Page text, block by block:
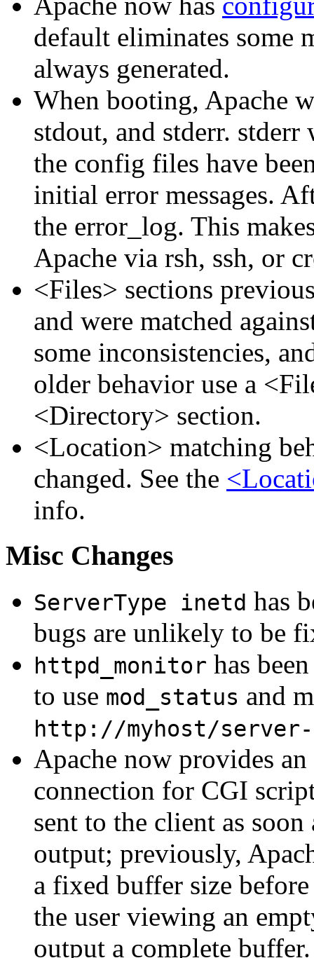
default eliminates some
always generated.
When booting, Apache
stdout, and stderr.
the config files have
initial error messages.
the error_log. This
Apache via rsh, ssh, or
<Files> sections
and were matched
some inconsistencies,
older behavior use a
<Directory> section.
<Location> matching
changed. See the
info.
Misc Changes
ServerType inetd has
bugs are unlikely to be
httpd_monitor has
to use mod_status and
http://myhost/
Apache now provides
connection for CGI
sent to the client as
output; previously,
a fixed buffer size
the user viewing an
output a complete